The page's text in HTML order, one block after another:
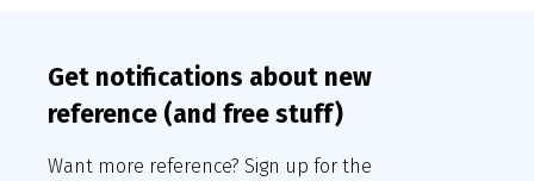
Get notifications about new
reference (and free stuff)
Want more reference? Sign up for the